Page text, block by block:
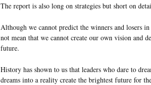
The report is also long on strategies but short on
Although we cannot predict the winners and losers
not mean that we cannot create our own vision and
future.
History has shown to us that leaders who dare to
dreams into a reality create the brightest future for